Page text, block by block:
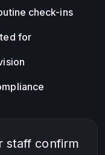
check-ins
for
staff confirm